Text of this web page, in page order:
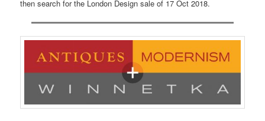
then search for the London Design sale of 17 Oct 2018.